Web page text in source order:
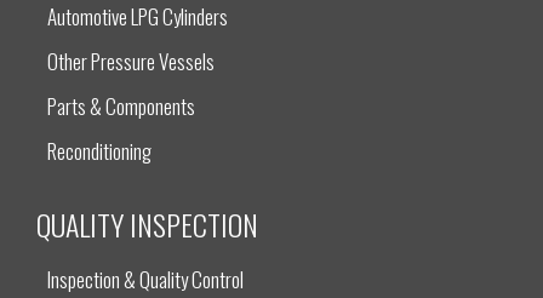
Automotive LPG Cylinders
Other Pressure Vessels
Parts & Components
Reconditioning
QUALITY INSPECTION
Inspection & Quality Control